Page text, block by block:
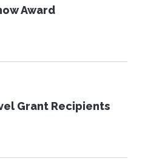
Award
Grant Recipients